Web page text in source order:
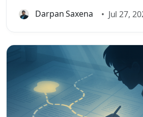
Darpan Saxena • Jul 27,